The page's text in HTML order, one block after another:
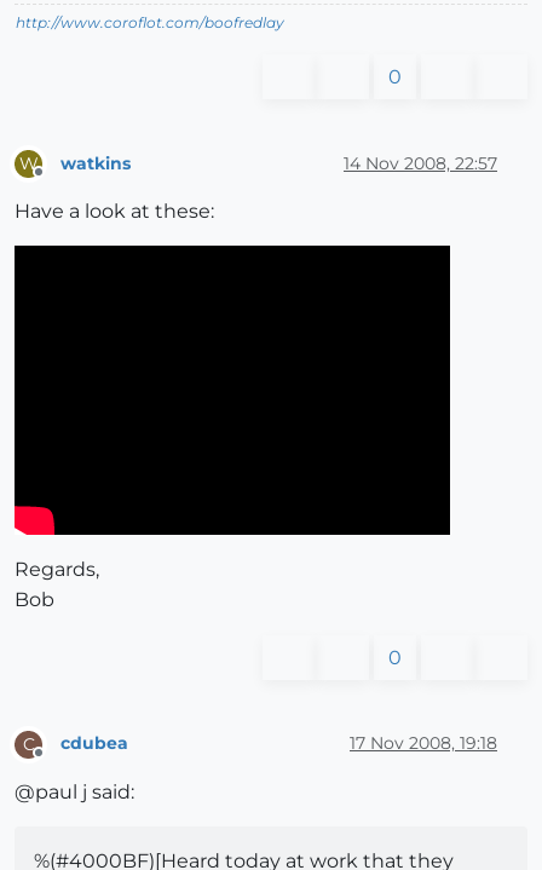
http://www.coroflot.com/boofredlay
0
W watkins 14 Nov 2008, 22:57
Have a look at these:
Regards,
Bob
0
C
Offline
cdubea 17 Nov 2008, 19:18
@paul j said:
%(#4000BF)[Heard today at work that they